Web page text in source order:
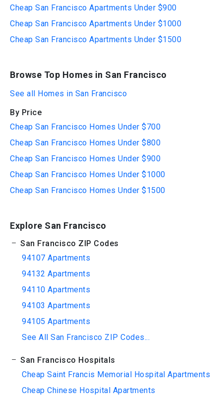
Cheap San Francisco Apartments Under $900
Cheap San Francisco Apartments Under $1000
Cheap San Francisco Apartments Under $1500
Browse Top Homes in San Francisco
See all Homes in San Francisco
By Price
Cheap San Francisco Homes Under $700
Cheap San Francisco Homes Under $800
Cheap San Francisco Homes Under $900
Cheap San Francisco Homes Under $1000
Cheap San Francisco Homes Under $1500
Explore San Francisco
San Francisco ZIP Codes
94107 Apartments
94132 Apartments
94110 Apartments
94103 Apartments
94105 Apartments
See All San Francisco ZIP Codes...
San Francisco Hospitals
Cheap Saint Francis Memorial Hospital Apartments
Cheap Chinese Hospital Apartments